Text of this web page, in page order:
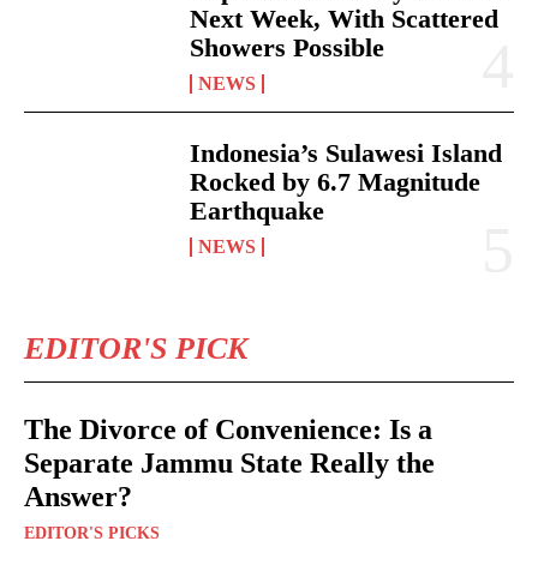
Next Week, With Scattered
Showers Possible
NEWS
Indonesia’s Sulawesi Island
Rocked by 6.7 Magnitude
Earthquake
NEWS
EDITOR'S PICK
The Divorce of Convenience: Is a
Separate Jammu State Really the
Answer?
EDITOR'S PICKS